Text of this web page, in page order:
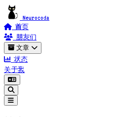
Neurocoda
首页
朋友们
文章
状态
关于我